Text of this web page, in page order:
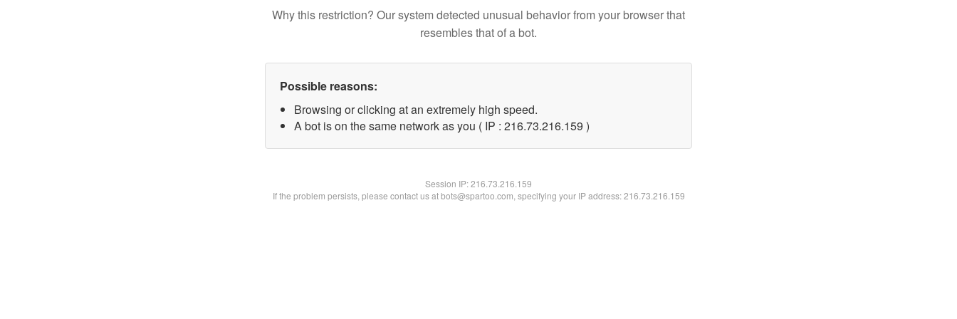
Why this restriction? Our system detected unusual behavior from your browser that
resembles that of a bot.
Possible reasons:
Browsing or clicking at an extremely high speed.
A bot is on the same network as you ( IP : 216.73.216.159 )
Session IP:216.73.216.159
If the problem persists, please contact us at bots@spartoo.com, specifying your IP address: 216.73.216.159